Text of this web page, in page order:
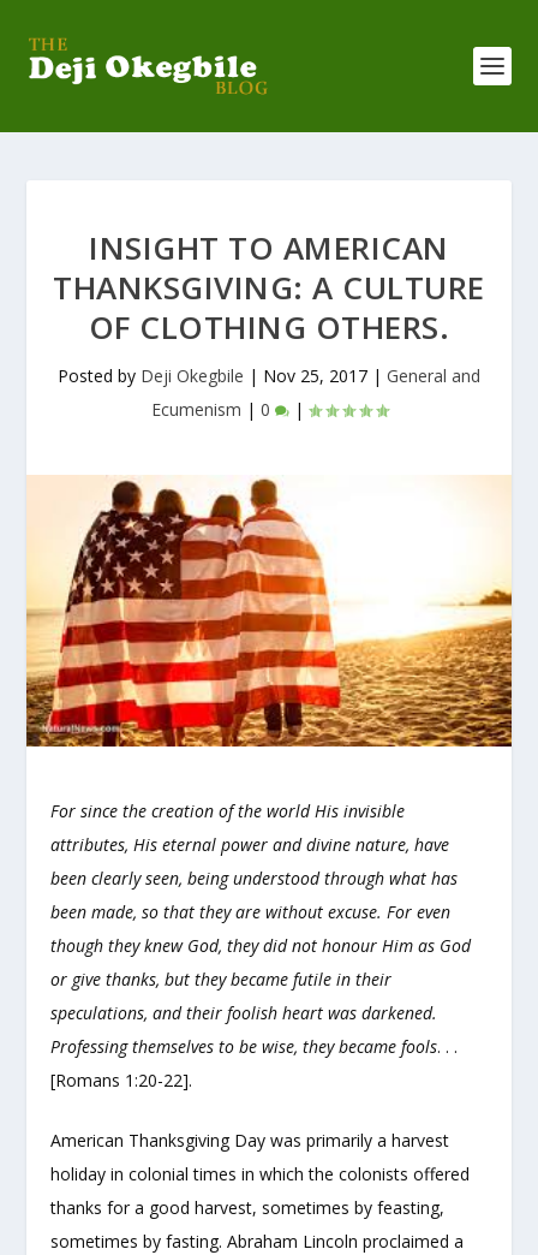
INSIGHT TO AMERICAN
THANKSGIVING: A CULTURE
OF CLOTHING OTHERS.
Posted by Deji Okegbile | Nov 25, 2017 | General and
Ecumenism | 0 |
For since the creation of the world His invisible
attributes, His eternal power and divine nature, have
been clearly seen, being understood through what has
been made, so that they are without excuse. For even
though they knew God, they did not honour Him as God
or give thanks, but they became futile in their
speculations, and their foolish heart was darkened.
Professing themselves to be wise, they became fools. . .
[Romans 1:20-22].
American Thanksgiving Day was primarily a harvest
holiday in colonial times in which the colonists offered
thanks for a good harvest, sometimes by feasting,
sometimes by fasting. Abraham Lincoln proclaimed a